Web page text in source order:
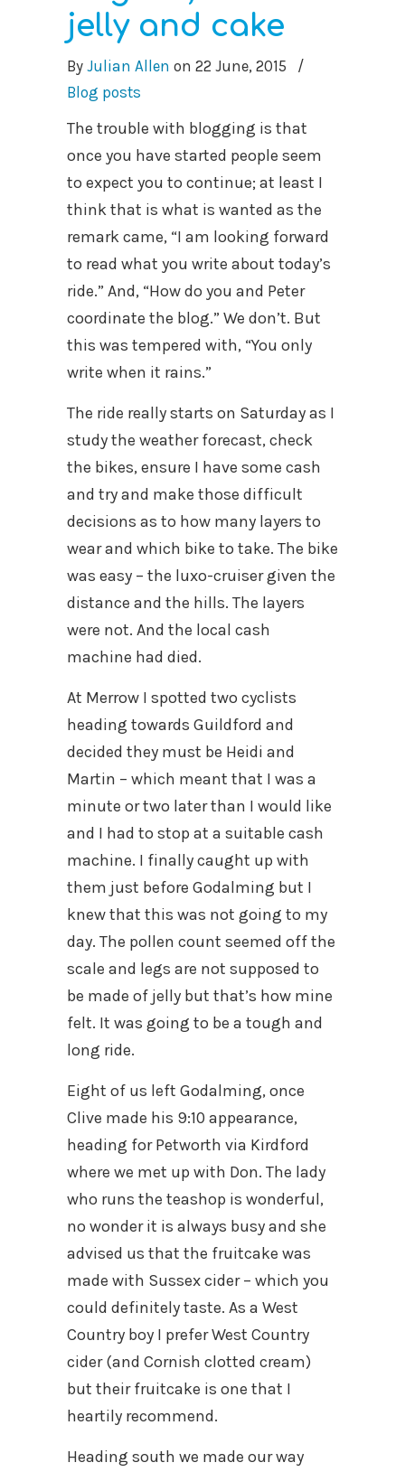
jelly and cake
By Julian Allen on 22 June, 2015
/
Blog posts
The trouble with blogging is that
once you have started people seem
to expect you to continue; at least I
think that is what is wanted as the
remark came, “I am looking forward
to read what you write about today’s
ride.” And, “How do you and Peter
coordinate the blog.” We don’t. But
this was tempered with, “You only
write when it rains.”
The ride really starts on Saturday as I
study the weather forecast, check
the bikes, ensure I have some cash
and try and make those difficult
decisions as to how many layers to
wear and which bike to take. The bike
was easy – the luxo-cruiser given the
distance and the hills. The layers
were not. And the local cash
machine had died.
At Merrow I spotted two cyclists
heading towards Guildford and
decided they must be Heidi and
Martin – which meant that I was a
minute or two later than I would like
and I had to stop at a suitable cash
machine. I finally caught up with
them just before Godalming but I
knew that this was not going to my
day. The pollen count seemed off the
scale and legs are not supposed to
be made of jelly but that’s how mine
felt. It was going to be a tough and
long ride.
Eight of us left Godalming, once
Clive made his 9:10 appearance,
heading for Petworth via Kirdford
where we met up with Don. The lady
who runs the teashop is wonderful,
no wonder it is always busy and she
advised us that the fruitcake was
made with Sussex cider – which you
could definitely taste. As a West
Country boy I prefer West Country
cider (and Cornish clotted cream)
but their fruitcake is one that I
heartily recommend.
Heading south we made our way